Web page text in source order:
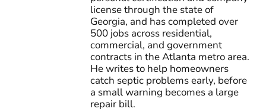
license through the state of
Georgia, and has completed over
500 jobs across residential,
commercial, and government
contracts in the Atlanta metro area.
He writes to help homeowners
catch septic problems early, before
a small warning becomes a large
repair bill.